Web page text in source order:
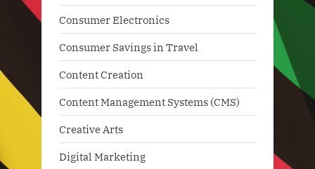
Consumer Electronics
Consumer Savings in Travel
Content Creation
Content Management Systems (CMS)
Creative Arts
Digital Marketing